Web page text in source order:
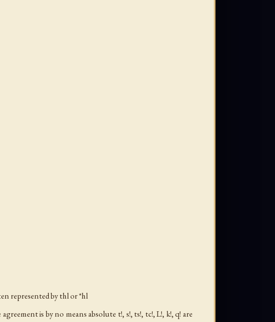
represented bythlor *hl
is by no means absolute t!, s!, ts!, tc!, L!, k!, q! are